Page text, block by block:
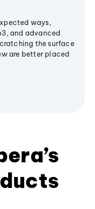
ways,
and advanced
the surface
are better placed